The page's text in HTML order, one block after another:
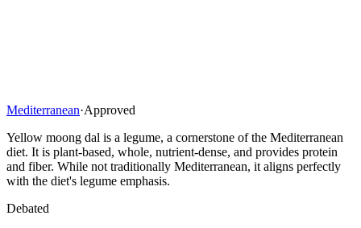
Mediterranean·Approved
Yellow moong dal is a legume, a cornerstone of the Mediterranean
diet. It is plant-based, whole, nutrient-dense, and provides protein
and fiber. While not traditionally Mediterranean, it aligns perfectly
with the diet's legume emphasis.
Debated